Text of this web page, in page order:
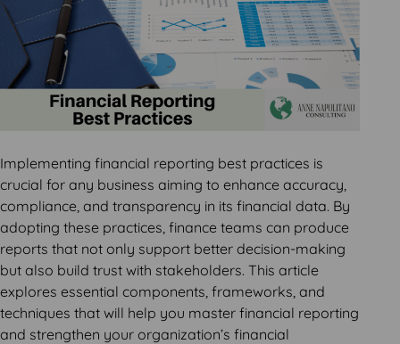
Implementing financial reporting best practices is
crucial for any business aiming to enhance accuracy,
compliance, and transparency in its financial data. By
adopting these practices, finance teams can produce
reports that not only support better decision-making
but also build trust with stakeholders. This article
explores essential components, frameworks, and
techniques that will help you master financial reporting
and strengthen your organization’s financial